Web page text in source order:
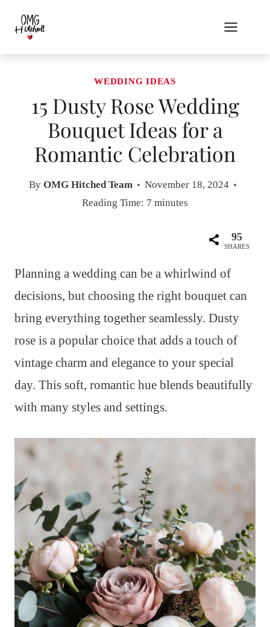
content
WEDDING IDEAS
15 Dusty Rose Wedding
Bouquet Ideas for a
Romantic Celebration
By OMG Hitched Team
November 18, 2024
Reading Time: 7 minutes
95
SHARES
Planning a wedding can be a whirlwind of
decisions, but choosing the right bouquet can
bring everything together seamlessly. Dusty
rose is a popular choice that adds a touch of
vintage charm and elegance to your special
day. This soft, romantic hue blends beautifully
with many styles and settings.